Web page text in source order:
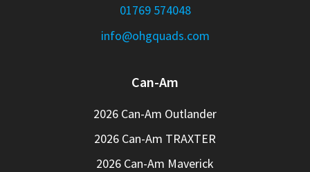
01769 574048
info@ohgquads.com
Can-Am
2026 Can-Am Outlander
2026 Can-Am TRAXTER
2026 Can-Am Maverick